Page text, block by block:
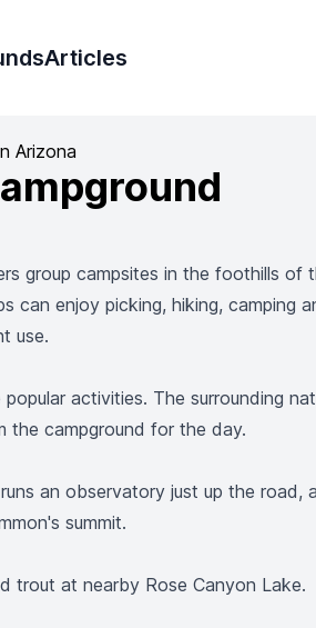
Articles
Arizona
group campsites in the foothills
can enjoy picking, hiking, camping
use.
popular activities. The surrounding
the campground for the day.
an observatory just up the
summit.
trout at nearby Rose Canyon Lake.